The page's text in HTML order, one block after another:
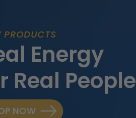
PRODUCTS
Energy
Real People
NOW